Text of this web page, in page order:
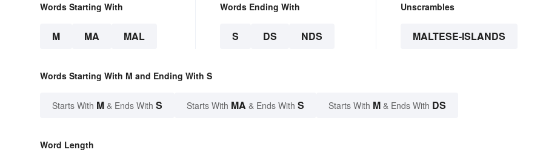
Words Starting With
M MA MAL
Words Ending With
S DS NDS
Unscrambles
MALTESE-ISLANDS
Words Starting With M and Ending With S
Starts With M & Ends With S Starts With MA & Ends With S Starts With M & Ends With DS
Word Length